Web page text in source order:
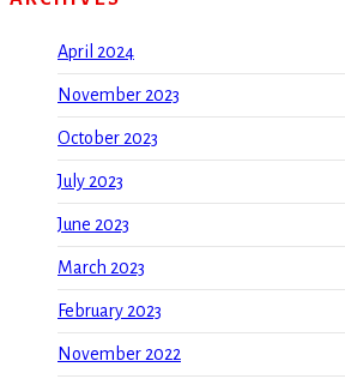
April 2024
November 2023
October 2023
July 2023
June 2023
March 2023
February 2023
November 2022